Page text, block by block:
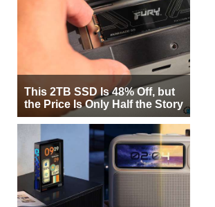
This 2TB SSD Is 48% Off, but
the Price Is Only Half the Story